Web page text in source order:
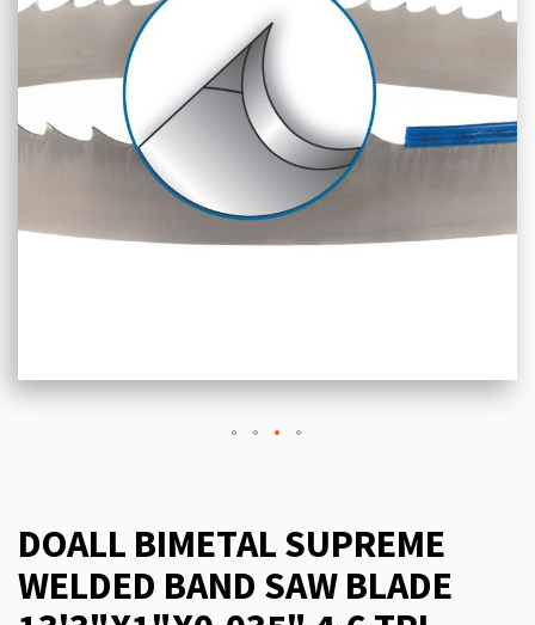
DOALL BIMETAL SUPREME
WELDED BAND SAW BLADE